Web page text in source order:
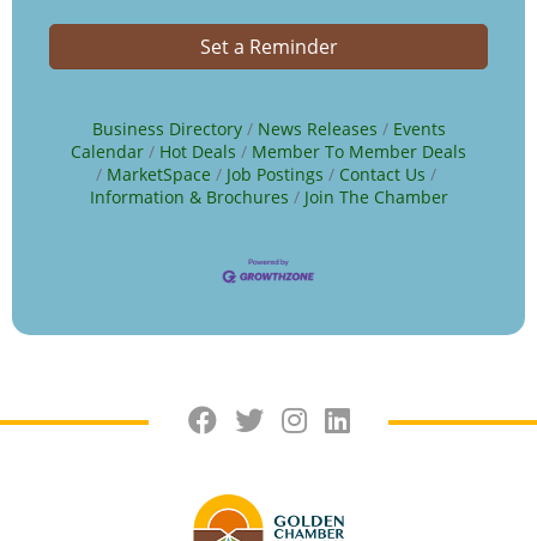
Set a Reminder
Business Directory News Releases
Events
Calendar
Hot Deals
Member To Member Deals
MarketSpace
Job Postings
Contact Us
Information & Brochures
Join The Chamber